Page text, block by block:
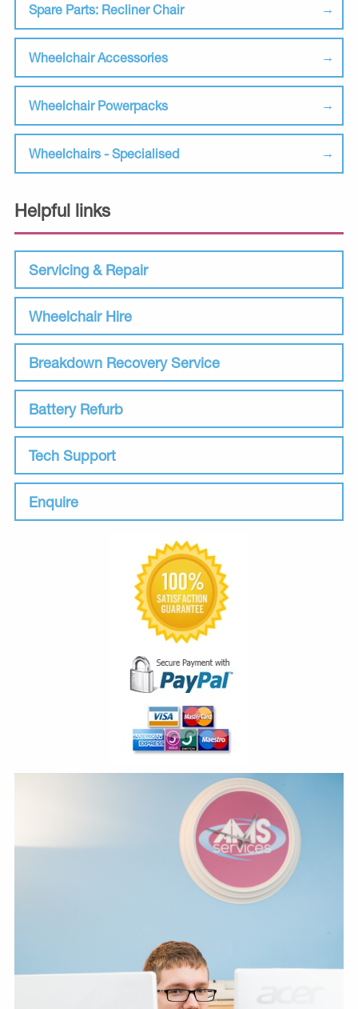
Spare Parts: Recliner Chair
Wheelchair Accessories
Wheelchair Powerpacks
Wheelchairs - Specialised
Helpful links
Servicing & Repair
Wheelchair Hire
Breakdown Recovery Service
Battery Refurb
Tech Support
Enquire